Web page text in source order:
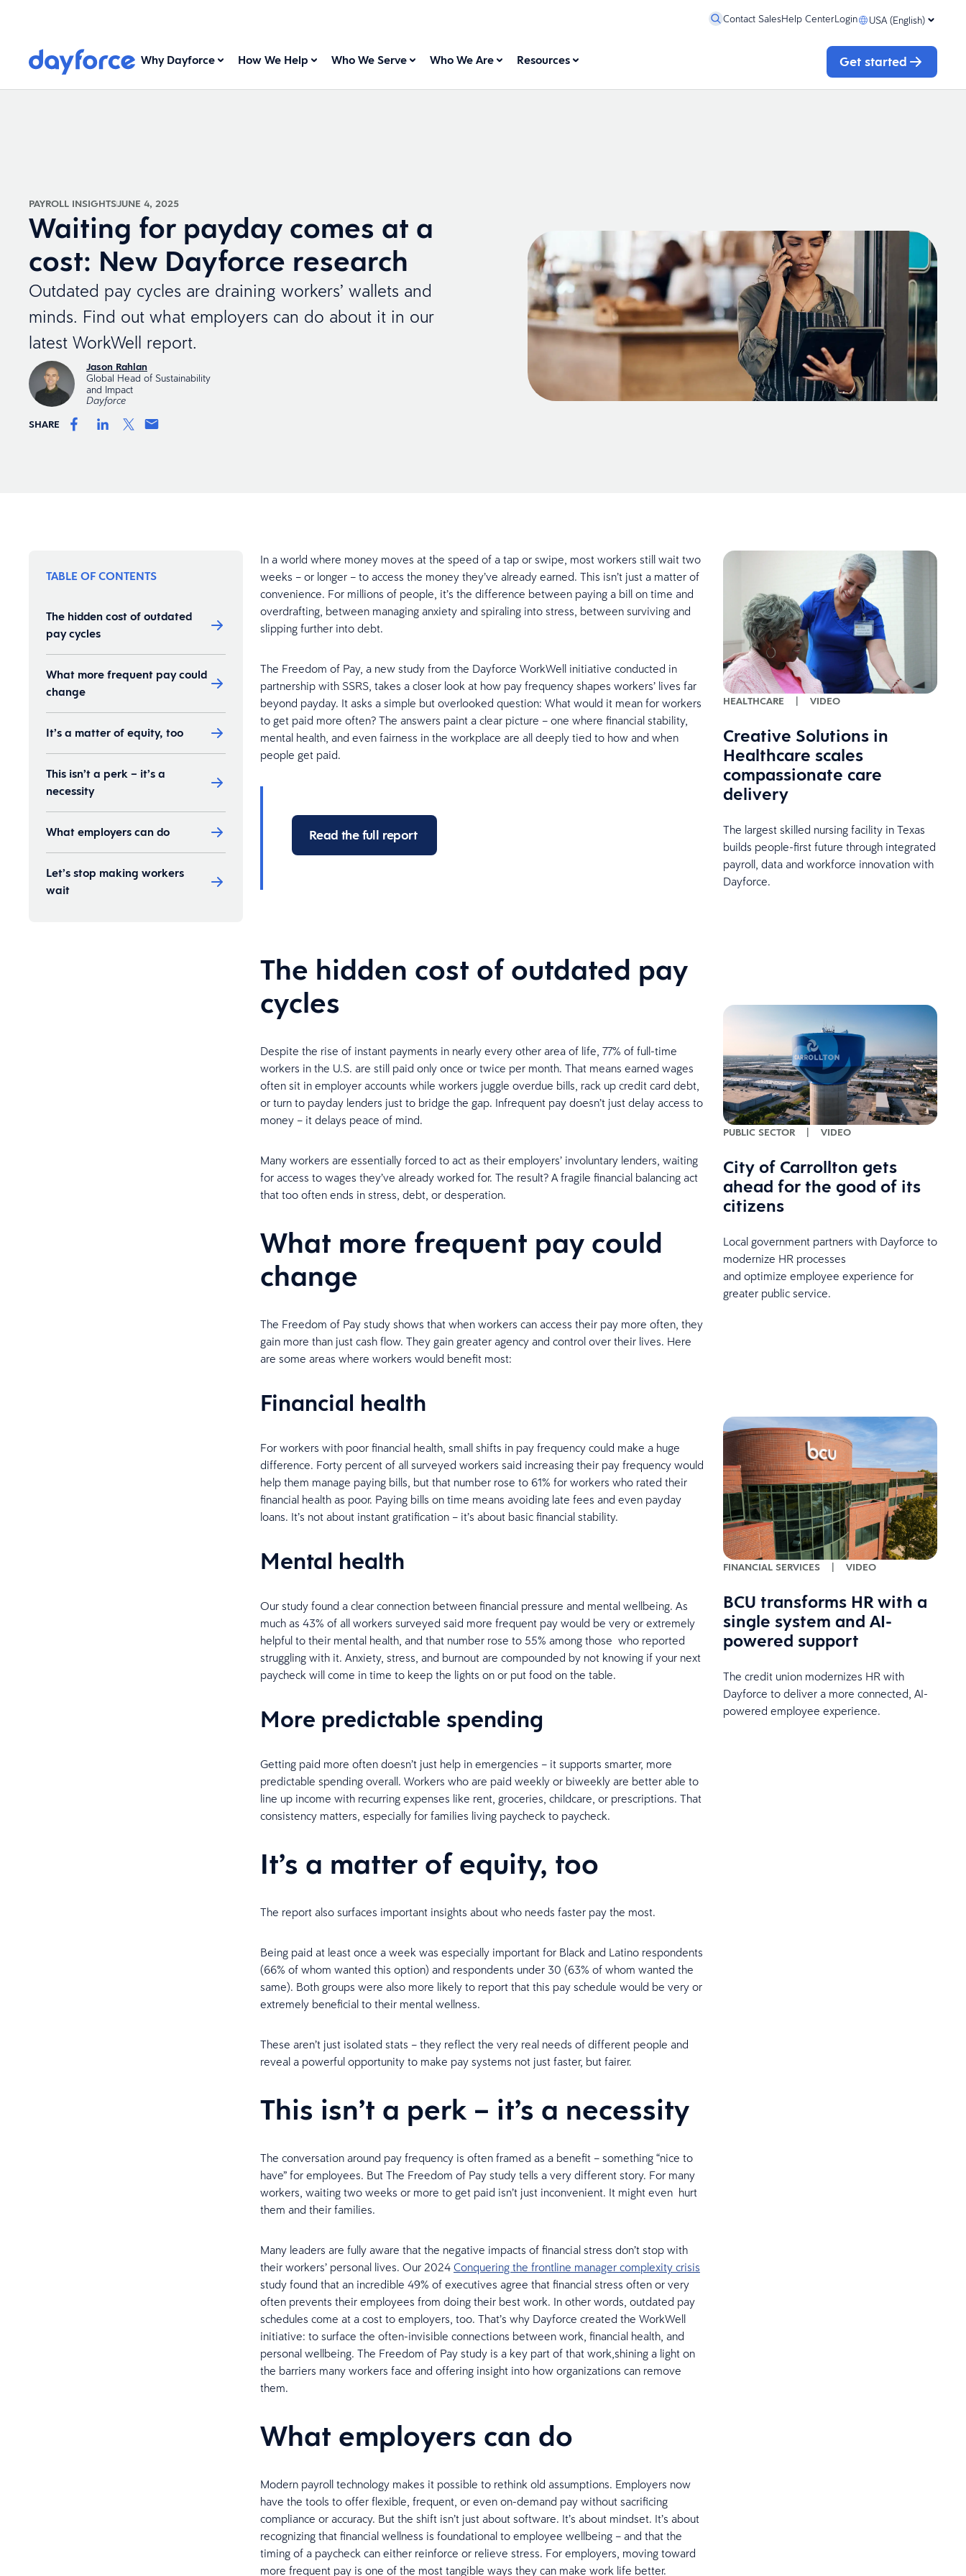
Contact SalesHelp CenterLogin USA (English)
Why Dayforce How We Help Who We Serve Who We Are Resources Get started
PAYROLL INSIGHTSJUNE 4, 2025
Waiting for payday comes at a
cost: New Dayforce research
Outdated pay cycles are draining workers’ wallets and
minds. Find out what employers can do about it in our
latest WorkWell report.
Jason Rahlan
Global Head of Sustainability
and Impact
Dayforce
SHARE
TABLE OF CONTENTS
The hidden cost of outdated
pay cycles
What more frequent pay could
change
It’s a matter of equity, too
This isn’t a perk – it’s a
necessity
What employers can do
Let’s stop making workers
wait
In a world where money moves at the speed of a tap or swipe, most workers still wait two
weeks – or longer – to access the money they’ve already earned. This isn’t just a matter of
convenience. For millions of people, it’s the difference between paying a bill on time and
overdrafting, between managing anxiety and spiraling into stress, between surviving and
slipping further into debt.
The Freedom of Pay, a new study from the Dayforce WorkWell initiative conducted in
partnership with SSRS, takes a closer look at how pay frequency shapes workers’ lives far
beyond payday. It asks a simple but overlooked question: What would it mean for workers
to get paid more often? The answers paint a clear picture – one where financial stability,
mental health, and even fairness in the workplace are all deeply tied to how and when
people get paid.
Read the full report
The hidden cost of outdated pay
cycles
Despite the rise of instant payments in nearly every other area of life, 77% of full-time
workers in the U.S. are still paid only once or twice per month. That means earned wages
often sit in employer accounts while workers juggle overdue bills, rack up credit card debt,
or turn to payday lenders just to bridge the gap. Infrequent pay doesn’t just delay access to
money – it delays peace of mind.
Many workers are essentially forced to act as their employers’ involuntary lenders, waiting
for access to wages they’ve already worked for. The result? A fragile financial balancing act
that too often ends in stress, debt, or desperation.
What more frequent pay could
change
The Freedom of Pay study shows that when workers can access their pay more often, they
gain more than just cash flow. They gain greater agency and control over their lives. Here
are some areas where workers would benefit most:
Financial health
For workers with poor financial health, small shifts in pay frequency could make a huge
difference. Forty percent of all surveyed workers said increasing their pay frequency would
help them manage paying bills, but that number rose to 61% for workers who rated their
financial health as poor. Paying bills on time means avoiding late fees and even payday
loans. It’s not about instant gratification – it’s about basic financial stability.
Mental health
Our study found a clear connection between financial pressure and mental wellbeing. As
much as 43% of all workers surveyed said more frequent pay would be very or extremely
helpful to their mental health, and that number rose to 55% among those who reported
struggling with it. Anxiety, stress, and burnout are compounded by not knowing if your next
paycheck will come in time to keep the lights on or put food on the table.
More predictable spending
Getting paid more often doesn’t just help in emergencies – it supports smarter, more
predictable spending overall. Workers who are paid weekly or biweekly are better able to
line up income with recurring expenses like rent, groceries, childcare, or prescriptions. That
consistency matters, especially for families living paycheck to paycheck.
It’s a matter of equity, too
The report also surfaces important insights about who needs faster pay the most.
Being paid at least once a week was especially important for Black and Latino respondents
(66% of whom wanted this option) and respondents under 30 (63% of whom wanted the
same). Both groups were also more likely to report that this pay schedule would be very or
extremely beneficial to their mental wellness.
These aren’t just isolated stats – they reflect the very real needs of different people and
reveal a powerful opportunity to make pay systems not just faster, but fairer.
This isn’t a perk – it’s a necessity
The conversation around pay frequency is often framed as a benefit – something “nice to
have” for employees. But The Freedom of Pay study tells a very different story. For many
workers, waiting two weeks or more to get paid isn’t just inconvenient. It might even hurt
them and their families.
Many leaders are fully aware that the negative impacts of financial stress don’t stop with
their workers’ personal lives. Our 2024 Conquering the frontline manager complexity crisis
study found that an incredible 49% of executives agree that financial stress often or very
often prevents their employees from doing their best work. In other words, outdated pay
schedules come at a cost to employers, too. That’s why Dayforce created the WorkWell
initiative: to surface the often-invisible connections between work, financial health, and
personal wellbeing. The Freedom of Pay study is a key part of that work,shining a light on
the barriers many workers face and offering insight into how organizations can remove
them.
What employers can do
Modern payroll technology makes it possible to rethink old assumptions. Employers now
have the tools to offer flexible, frequent, or even on-demand pay without sacrificing
compliance or accuracy. But the shift isn’t just about software. It’s about mindset. It’s about
recognizing that financial wellness is foundational to employee wellbeing – and that the
timing of a paycheck can either reinforce or relieve stress. For employers, moving toward
more frequent pay is one of the most tangible ways they can make work life better.
HEALTHCARE | VIDEO
Creative Solutions in
Healthcare scales
compassionate care
delivery
The largest skilled nursing facility in Texas
builds people-first future through integrated
payroll, data and workforce innovation with
Dayforce.
PUBLIC SECTOR | VIDEO
City of Carrollton gets
ahead for the good of its
citizens
Local government partners with Dayforce to
modernize HR processes
and optimize employee experience for
greater public service.
FINANCIAL SERVICES | VIDEO
BCU transforms HR with a
single system and AI-
powered support
The credit union modernizes HR with
Dayforce to deliver a more connected, AI-
powered employee experience.